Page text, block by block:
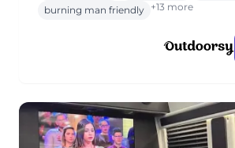
burning man friendly +13 more